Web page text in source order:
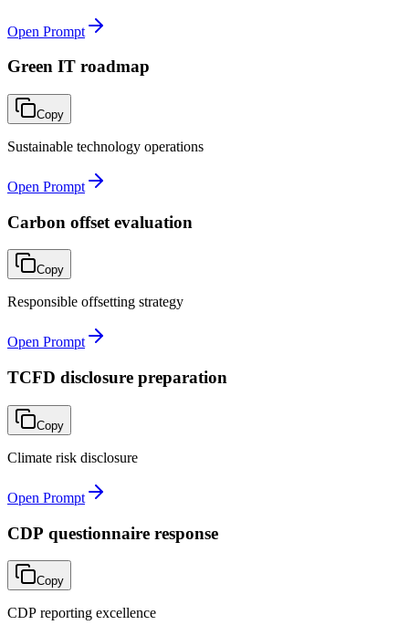
Open Prompt
Green IT roadmap
Copy
Sustainable technology operations
Open Prompt
Carbon offset evaluation
Copy
Responsible offsetting strategy
Open Prompt
TCFD disclosure preparation
Copy
Climate risk disclosure
Open Prompt
CDP questionnaire response
Copy
CDP reporting excellence